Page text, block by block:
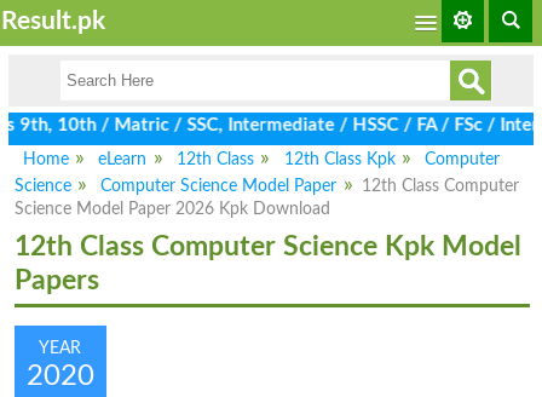
Result.pk
10th / Matric / SSC, Intermediate / HSSC / FA / FSc / Inter,
Home
eLearn 12th Class 12th Class Kpk
Computer
Science
Computer Science Model Paper
12th Class Computer
Science Model Paper 2026 Kpk Download
12th Class Computer Science Kpk Model
Papers
YEAR
2020